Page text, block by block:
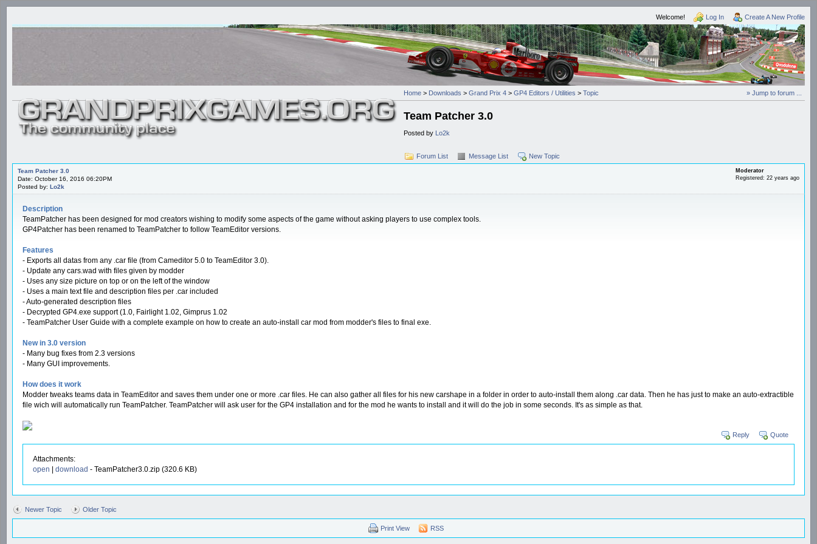
Welcome! Log In Create A New Profile
» Jump to forum ...
Home > Downloads > Grand Prix 4 > GP4 Editors / Utilities > Topic
Team Patcher 3.0
Posted by Lo2k
Forum List Message List New Topic
Team Patcher 3.0
Date: October 16, 2016 06:20PM
Posted by: Lo2k
Moderator
Registered: 22 years ago
Description
TeamPatcher has been designed for mod creators wishing to modify some aspects of the game without asking players to use complex tools.
GP4Patcher has been renamed to TeamPatcher to follow TeamEditor versions.
Features
- Exports all datas from any .car file (from Cameditor 5.0 to TeamEditor 3.0).
- Update any cars.wad with files given by modder
- Uses any size picture on top or on the left of the window
- Uses a main text file and description files per .car included
- Auto-generated description files
- Decrypted GP4.exe support (1.0, Fairlight 1.02, Gimprus 1.02
- TeamPatcher User Guide with a complete example on how to create an auto-install car mod from modder's files to final exe.
New in 3.0 version
- Many bug fixes from 2.3 versions
- Many GUI improvements.
How does it work
Modder tweaks teams data in TeamEditor and saves them under one or more .car files. He can also gather all files for his new carshape in a folder in order to auto-install them along .car data. Then he has just to make an auto-extractible
file wich will automatically run TeamPatcher. TeamPatcher will ask user for the GP4 installation and for the mod he wants to install and it will do the job in some seconds. It's as simple as that.
Reply Quote
Attachments:
open | download - TeamPatcher3.0.zip (320.6 KB)
Newer Topic Older Topic
Print View RSS